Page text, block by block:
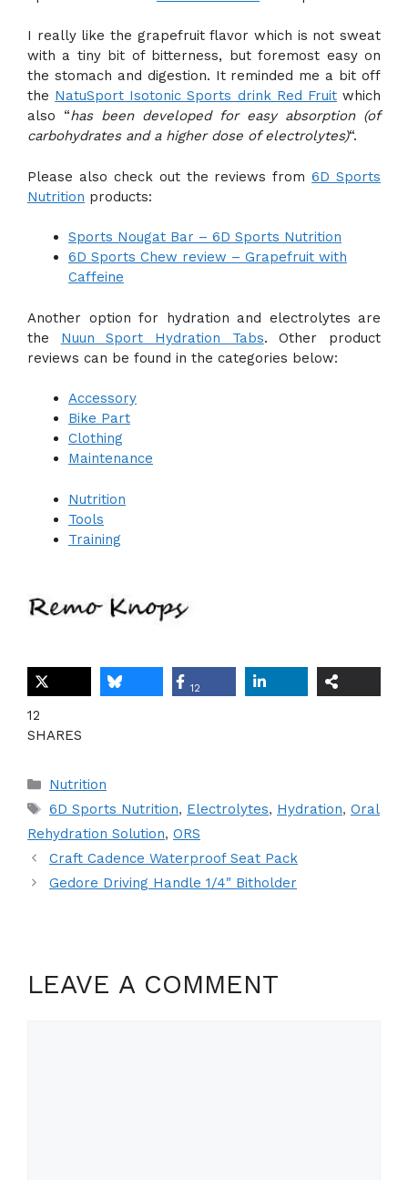
I really like the grapefruit flavor which is not sweat
with a tiny bit of bitterness, but foremost easy on
the stomach and digestion. It reminded me a bit off
the NatuSport Isotonic Sports drink Red Fruitwhich
also “has been developed for easy absorption (of
carbohydrates and a higher dose of electrolytes)“.
Please also check out the reviews from6D Sports
Nutrition products:
Sports Nougat Bar – 6D Sports Nutrition
6D Sports Chew review – Grapefruit with
Caffeine
Another option for hydration and electrolytes are
the Nuun Sport Hydration Tabs. Other product
reviews can be found in the categories below:
Accessory
Bike Part
Clothing
Maintenance
Nutrition
Tools
Training
12
12
SHARES
Categories
Nutrition
Tags
6D Sports Nutrition, Electrolytes, Hydration, Oral
Rehydration Solution, ORS
Craft Cadence Waterproof Seat Pack
Gedore Driving Handle 1/4″ Bitholder
LEAVE A COMMENT